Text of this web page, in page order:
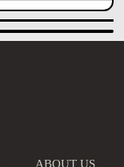
ABOUT US